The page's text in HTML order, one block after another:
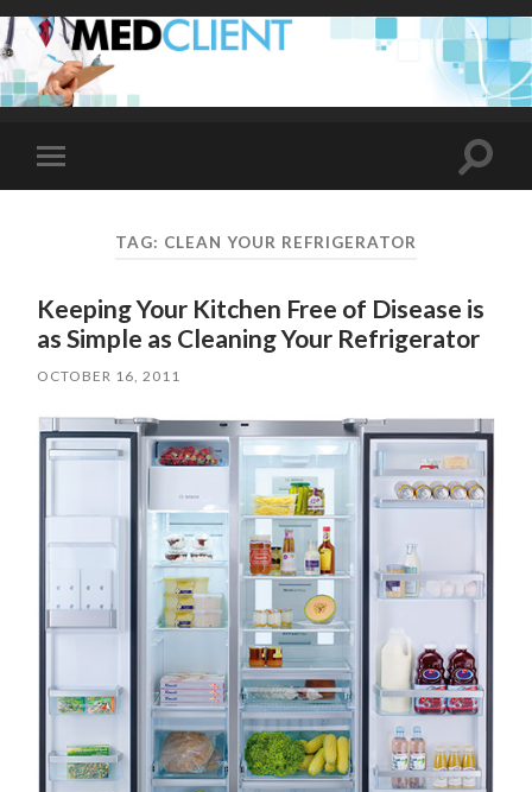
Toggle
mobile
Toggle
TAG: CLEAN YOUR REFRIGERATOR
Keeping Your Kitchen Free of Disease is
as Simple as Cleaning Your Refrigerator
OCTOBER 16, 2011